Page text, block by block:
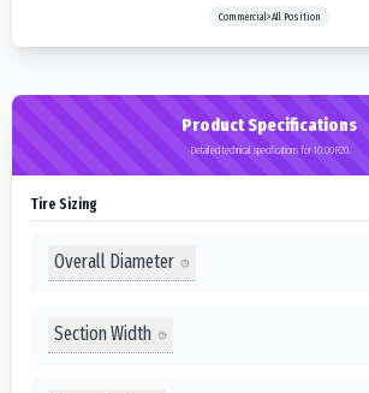
Commercial>All Position
Product Specifications
Detailed technical specifications for 10.00R20
Tire Sizing
Overall Diameter
Section Width